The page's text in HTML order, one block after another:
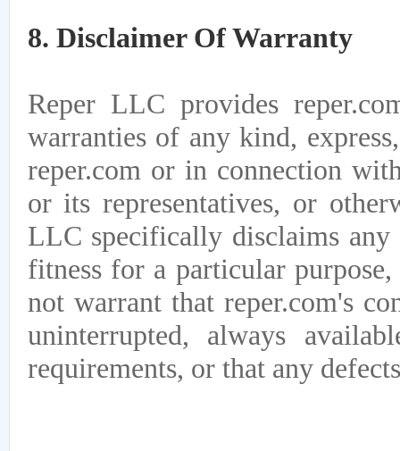
8. Disclaimer Of Warranty
Reper LLC provides
warranties of any kind,
reper.com or in connection
or its representatives, or
LLC specifically disclaims
fitness for a particular
not warrant that reper.com's
uninterrupted, always
requirements, or that any